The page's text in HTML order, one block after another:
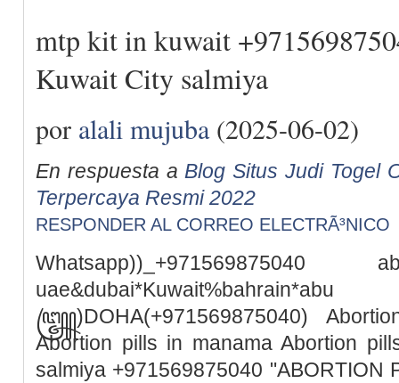
mtp kit in kuwait
Kuwait City salmiya
por alali mujuba(2025-06-02)
En respuesta a Blog Situs Judi Togel
Terpercaya Resmi 2022
RESPONDER AL CORREO ELECTRÃ³NICO
꧅)DOHA(+971569875040)
Abortion pills in manama Abortion
salmiya +971569875040 "ABORTION